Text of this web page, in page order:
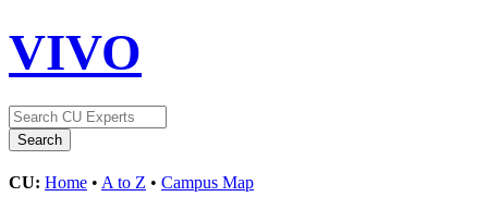
VIVO
CU: Home • A to Z • Campus Map